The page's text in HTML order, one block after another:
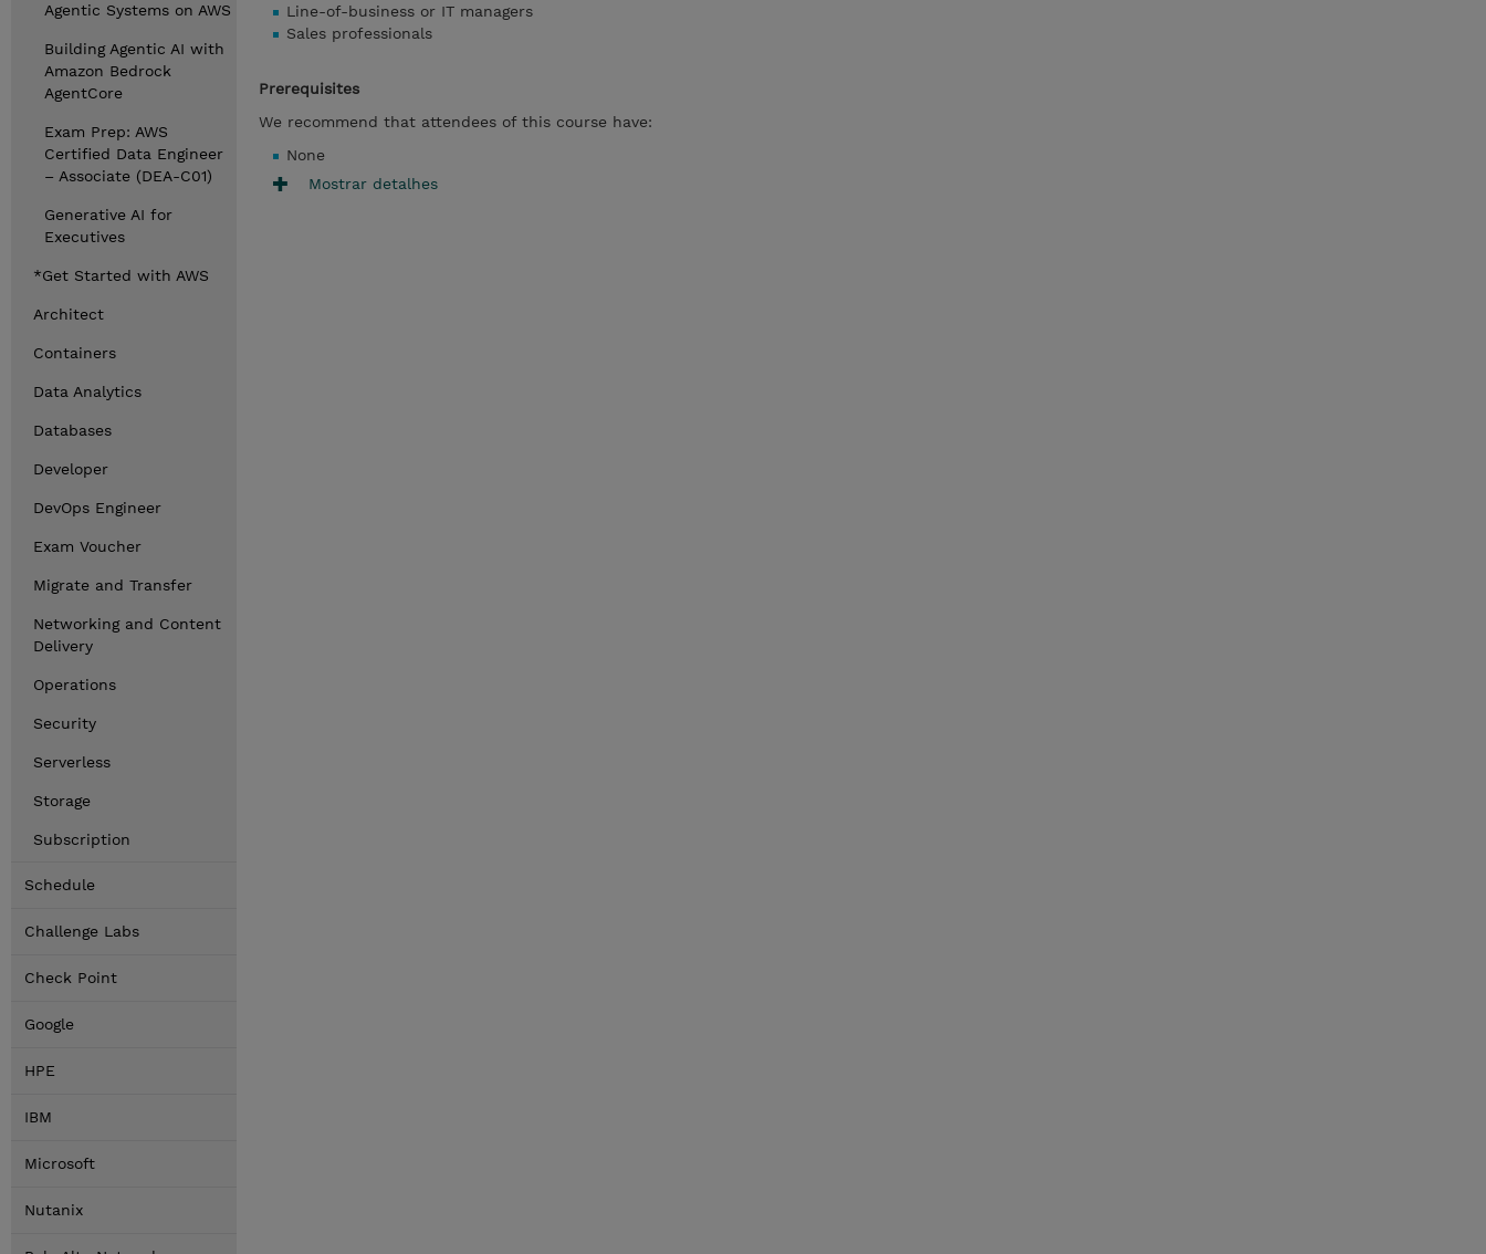
Agentic Systems on AWS
Building Agentic AI with
Amazon Bedrock
AgentCore
Exam Prep: AWS
Certified Data Engineer
– Associate (DEA-C01)
Generative AI for
Executives
*Get Started with AWS
Architect
Containers
Data Analytics
Databases
Developer
DevOps Engineer
Exam Voucher
Migrate and Transfer
Networking and Content
Delivery
Operations
Security
Serverless
Storage
Subscription
Schedule
Challenge Labs
Check Point
Google
HPE
IBM
Microsoft
Nutanix
Line-of-business or IT managers
Sales professionals
Prerequisites
We recommend that attendees of this course have:
None
Mostrar detalhes